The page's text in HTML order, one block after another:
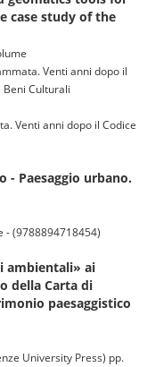
case study of the
Venti anni dopo il
Beni Culturali
Venti anni dopo il Codice
- Paesaggio urbano.
- (9788894718454)
ambientali» ai
della Carta di
paesaggistico
University Press) pp.